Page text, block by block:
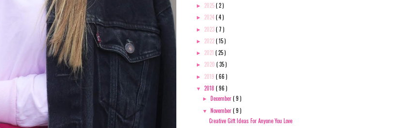
► 2025( 2 )
► 2024( 4 )
► 2023( 7 )
► 2022( 15 )
► 2021 ( 25 )
► 2020 ( 35 )
► 2019 ( 66 )
▼ 2018 ( 96 )
► December( 9 )
▼ November( 9 )
Creative Gift Ideas For Anyone You Love